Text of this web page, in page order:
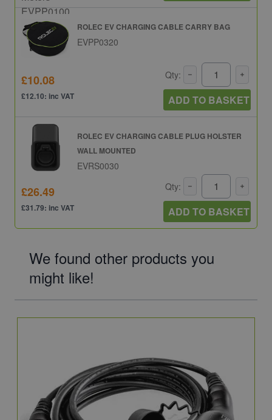
ROLEC EV CHARGING CABLE CARRY BAG
EVPP0320
£10.08
£12.10: inc VAT
Qty:
ADD TO BASKET
ROLEC EV CHARGING CABLE PLUG HOLSTER
WALL MOUNTED
EVRS0030
£26.49
£31.79: inc VAT
Qty:
ADD TO BASKET
We found other products you
might like!